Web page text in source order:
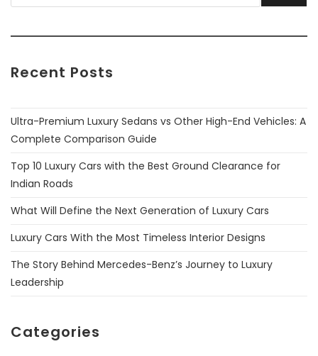
Recent Posts
Ultra-Premium Luxury Sedans vs Other High-End Vehicles: A
Complete Comparison Guide
Top 10 Luxury Cars with the Best Ground Clearance for
Indian Roads
What Will Define the Next Generation of Luxury Cars
Luxury Cars With the Most Timeless Interior Designs
The Story Behind Mercedes-Benz’s Journey to Luxury
Leadership
Categories